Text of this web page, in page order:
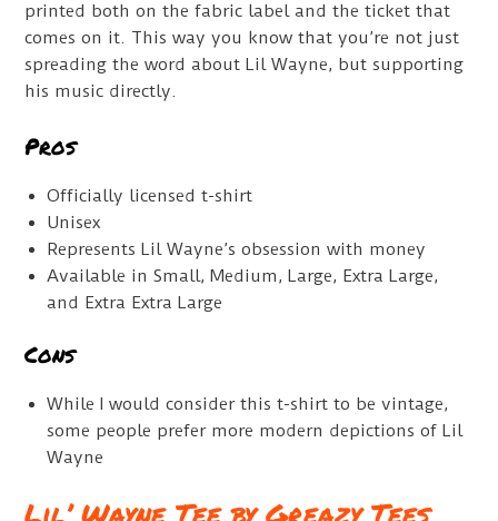
printed both on the fabric label and the ticket that
comes on it. This way you know that you’re not just
spreading the word about Lil Wayne, but supporting
his music directly.
Pros
Officially licensed t-shirt
Unisex
Represents Lil Wayne’s obsession with money
Available in Small, Medium, Large, Extra Large,
and Extra Extra Large
Cons
While I would consider this t-shirt to be vintage,
some people prefer more modern depictions of Lil
Wayne